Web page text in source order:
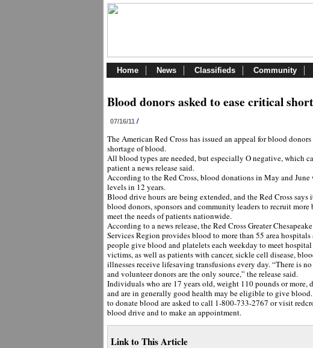
Home News Classifieds Community
Blood donors asked to ease critical
07/16/11 /
The American Red Cross has issued an appeal for blood
shortage of blood.
All blood types are needed, but especially O negative, which
patient a news release said.
According to the Red Cross, blood donations in May and June
levels in 12 years.
Blood drive hours are being extended, and the Red Cross
blood donors, sponsors and community leaders to recruit
meet the needs of patients nationwide.
According to a news release, the Red Cross Greater
Services Region provides blood to more than 55 area
people give blood and platelets each weekday to meet
victims, as well as patients with cancer, sickle cell disease,
illnesses receive lifesaving transfusions every day. “There is
and volunteer donors are the only source,” the release said.
Individuals who are 17 years old, weight 110 pounds or more,
and are in generally good health may be eligible to give
to donate blood are asked to call 1-800-733-2767 or visit
blood drive and to make an appointment.
Link to This Article